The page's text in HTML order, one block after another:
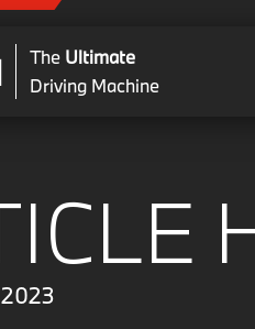
The Ultimate
Driving Machine